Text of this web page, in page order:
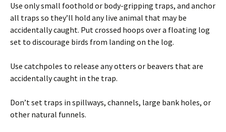
Use only small foothold or body-gripping traps, and anchor
all traps so they’ll hold any live animal that may be
accidentally caught. Put crossed hoops over a floating log
set to discourage birds from landing on the log.
Use catchpoles to release any otters or beavers that are
accidentally caught in the trap.
Don’t set traps in spillways, channels, large bank holes, or
other natural funnels.